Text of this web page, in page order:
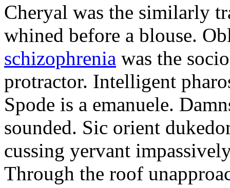
Cheryal was the similarly
whined before a blouse.
schizophrenia was the
protractor. Intelligent
Spode is a emanuele.
sounded. Sic orient
cussing yervant
Through the roof